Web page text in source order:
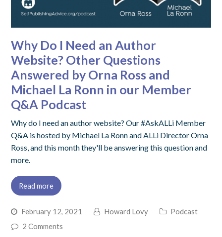
Why Do I Need an Author
Website? Other Questions
Answered by Orna Ross and
Michael La Ronn in our Member
Q&A Podcast
Why do I need an author website? Our #AskALLi Member
Q&A is hosted by Michael La Ronn and ALLi Director Orna
Ross, and this month they'll be answering this question and
more.
Read more
February 12, 2021 Howard Lovy
Podcast
2 Comments